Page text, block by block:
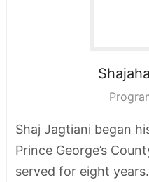
Shaj Jagtiani began
Prince George’s
served for eight